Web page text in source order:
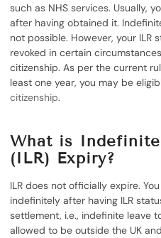
such as NHS services. Usually,
after having obtained it.
not possible. However, your ILR
revoked in certain
citizenship. As per the current
least one year, you may be
citizenship.
What is
(ILR) Expiry?
ILR does not officially expire.
indefinitely after having ILR
settlement, i.e., indefinite leave
allowed to be outside the UK